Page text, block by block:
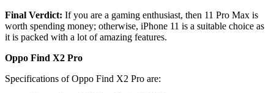
Final Verdict: If you are a gaming enthusiast, then 11 Pro Max is
worth spending money; otherwise, iPhone 11 is a suitable choice as
it is packed with a lot of amazing features.
Oppo Find X2 Pro
Specifications of Oppo Find X2 Pro are: